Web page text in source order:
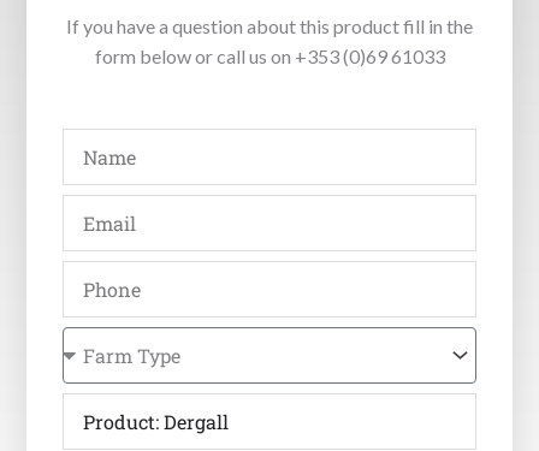
If you have a question about this product fill in the
form below or call us on +353 (0)69 61033